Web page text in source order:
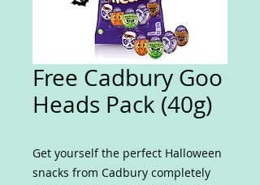
Free Cadbury Goo
Heads Pack (40g)
Get yourself the perfect Halloween
snacks from Cadbury completely